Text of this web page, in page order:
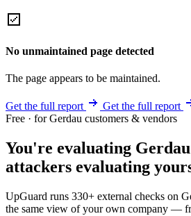
No unmaintained page detected
The page appears to be maintained.
Get the full report
Get the full report
Free · for Gerdau customers & vendors
You're evaluating
attackers evaluating
UpGuard runs 330+ external checks on
the same view of your own company —